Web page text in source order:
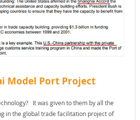
Model Port Project
It was given to them by all the
in the global trade facilitation project of